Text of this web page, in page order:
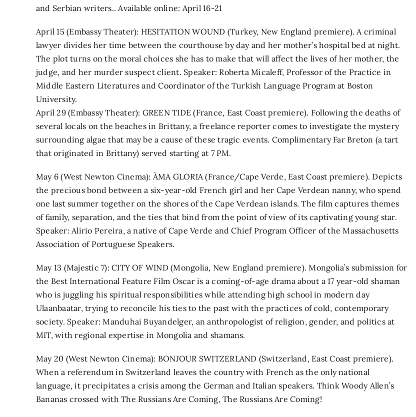
and Serbian writers.. Available online: April 16-21
April 15 (Embassy Theater): HESITATION WOUND (Turkey, New England premiere). A criminal
lawyer divides her time between the courthouse by day and her mother’s hospital bed at night.
The plot turns on the moral choices she has to make that will affect the lives of her mother, the
judge, and her murder suspect client. Speaker: Roberta Micaleff, Professor of the Practice in
Middle Eastern Literatures and Coordinator of the Turkish Language Program at Boston
University.
April 29 (Embassy Theater): GREEN TIDE (France, East Coast premiere). Following the deaths of
several locals on the beaches in Brittany, a freelance reporter comes to investigate the mystery
surrounding algae that may be a cause of these tragic events. Complimentary Far Breton (a tart
that originated in Brittany) served starting at 7 PM.
May 6 (West Newton Cinema): ÀMA GLORIA (France/Cape Verde, East Coast premiere). Depicts
the precious bond between a six-year-old French girl and her Cape Verdean nanny, who spend
one last summer together on the shores of the Cape Verdean islands. The film captures themes
of family, separation, and the ties that bind from the point of view of its captivating young star.
Speaker: Alirio Pereira, a native of Cape Verde and Chief Program Officer of the Massachusetts
Association of Portuguese Speakers.
May 13 (Majestic 7): CITY OF WIND (Mongolia, New England premiere). Mongolia’s submission for
the Best International Feature Film Oscar is a coming-of-age drama about a 17 year-old shaman
who is juggling his spiritual responsibilities while attending high school in modern day
Ulaanbaatar, trying to reconcile his ties to the past with the practices of cold, contemporary
society. Speaker: Manduhai Buyandelger, an anthropologist of religion, gender, and politics at
MIT, with regional expertise in Mongolia and shamans.
May 20 (West Newton Cinema): BONJOUR SWITZERLAND (Switzerland, East Coast premiere).
When a referendum in Switzerland leaves the country with French as the only national
language, it precipitates a crisis among the German and Italian speakers. Think Woody Allen’s
Bananas crossed with The Russians Are Coming, The Russians Are Coming!